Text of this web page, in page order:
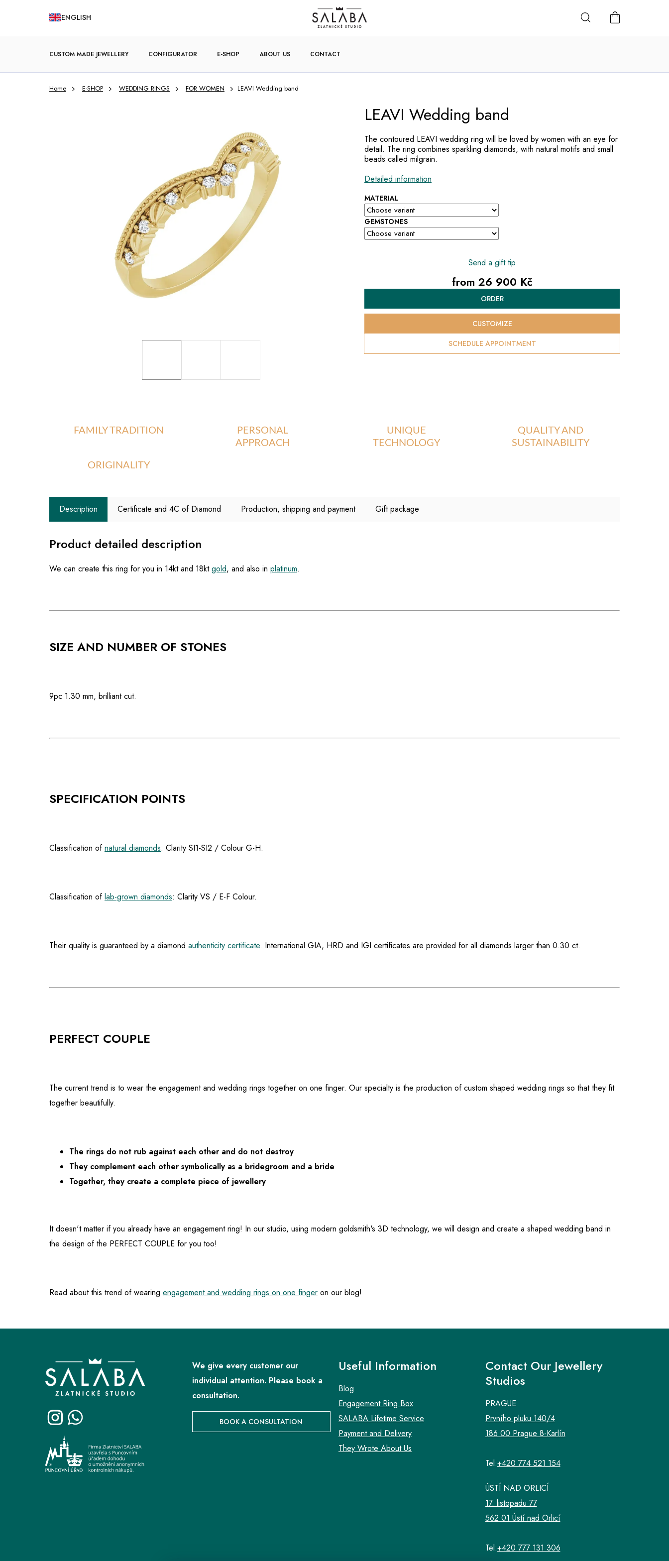
ENGLISH
SHOPPING
CUSTOM MADE JEWELLERY CONFIGURATOR E-SHOP
ENGAGEMENT RINGS
ABOUT US CONTACT
Home E-SHOP WEDDING RINGS FOR WOMEN LEAVI Wedding band
MATERIAL
GEMSTONES
The contoured LEAVI wedding ring will be loved by women with an eye for
detail. The ring combines sparkling diamonds, with natural motifs and small
beads called milgrain.
Detailed information
LEAVI Wedding band
Send a gift tip
from 26 900 Kč
price:
ORDER
SCHEDULE APPOINTMENT
CUSTOMIZE
FAMILY TRADITION
PERSONAL
APPROACH
UNIQUE
TECHNOLOGY
QUALITY AND
SUSTAINABILITY
ORIGINALITY
Description Certificate and 4C of Diamond Production, shipping and payment Gift package
Product detailed description
We can create this ring for you in 14kt and 18ktgold, and also in platinum.
SIZE AND NUMBER OF STONES
9pc 1.30 mm, brilliant cut.
SPECIFICATION POINTS
Classification ofnatural diamonds: Clarity SI1-SI2 / Colour G-H.
Classification oflab-grown diamonds: Clarity VS / E-F Colour.
Their quality is guaranteed by a diamond authenticity certificate. International GIA, HRD and IGI certificates are provided for all diamonds larger than 0.30 ct.
PERFECT COUPLE
The current trend is to wear the engagement and wedding rings together on one finger. Our specialty is the production of custom shaped wedding rings so that they fit
together beautifully.
The rings do not rub against each other and do not destroy
They complement each other symbolically as a bridegroom and a bride
Together, they create a complete piece of jewellery
It doesn't matter if you already have an engagement ring! In our studio, using modern goldsmith's 3D technology, we will design and create a shaped wedding band in
the design of the PERFECT COUPLE for you too!
Read about this trend of wearing engagement and wedding rings on one finger on our blog!
We give every customer our
individual attention. Please book a
consultation.
BOOK A CONSULTATION
Useful Information
Blog
Engagement Ring Box
SALABA Lifetime Service
Payment and Delivery
They Wrote About Us
Contact Our Jewellery
Studios
PRAGUE
Prvního pluku 140/4
186 00 Prague 8-Karlín
Tel:+420 774 521 154
ÚSTÍ NAD ORLICÍ
17. listopadu 77
562 01 Ústí nad Orlicí
Tel:+420 777 131 306